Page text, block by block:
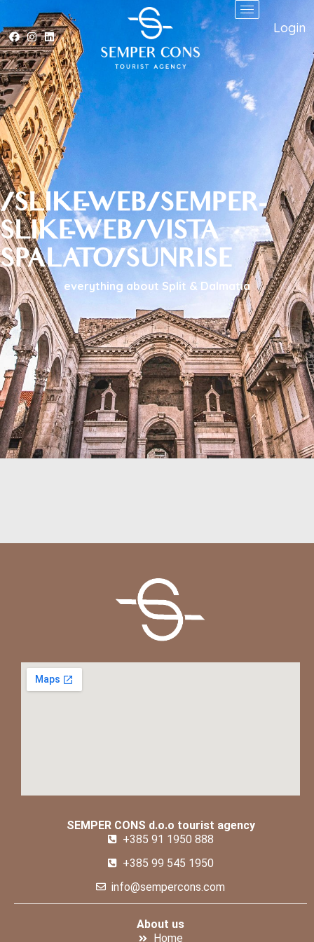
Login
/SLIKE-WEB/SEMPER-
SLIKE-WEB/VISTA
SPALATO/SUNRISE
everything about Split & Dalmatia
SEMPER CONS d.o.o tourist agency
+385 91 1950 888
+385 99 545 1950
info@sempercons.com
About us
Home